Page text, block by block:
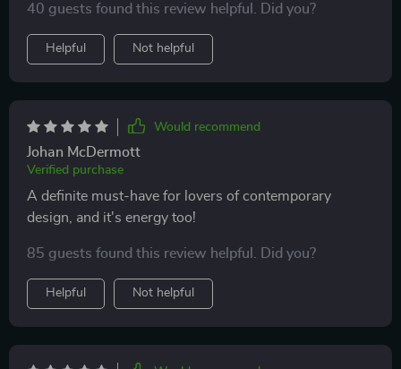
minimalist design is perfect for those who appreciate
subtlety, yet its impact on the overall aesthetics of the
room is undeniable.
40 guests found this review helpful. Did you?
Helpful Not helpful
Would recommend
Johan McDermott
Verified purchase
A definite must-have for lovers of contemporary
design, and it's energy too!
85 guests found this review helpful. Did you?
Helpful Not helpful